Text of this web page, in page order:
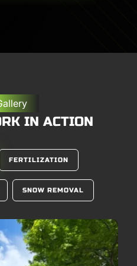
IN ACTION
FERTILIZATION
SNOW REMOVAL